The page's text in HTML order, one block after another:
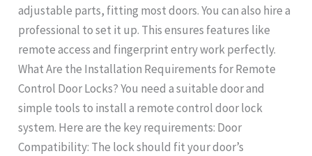
adjustable parts, fitting most doors. You can also hire a
professional to set it up. This ensures features like
remote access and fingerprint entry work perfectly.
What Are the Installation Requirements for Remote
Control Door Locks? You need a suitable door and
simple tools to install a remote control door lock
system. Here are the key requirements: Door
Compatibility: The lock should fit your door’s